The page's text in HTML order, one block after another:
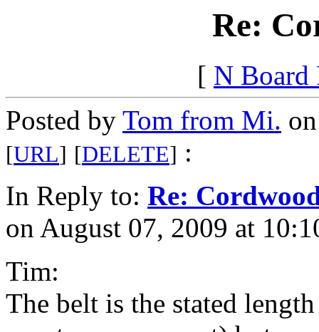
Re:
[ N Board
Posted by Tom from Mi.
[URL] [DELETE] :
In Reply to: Re:
on August 07, 2009 at
Tim:
The belt is the stated